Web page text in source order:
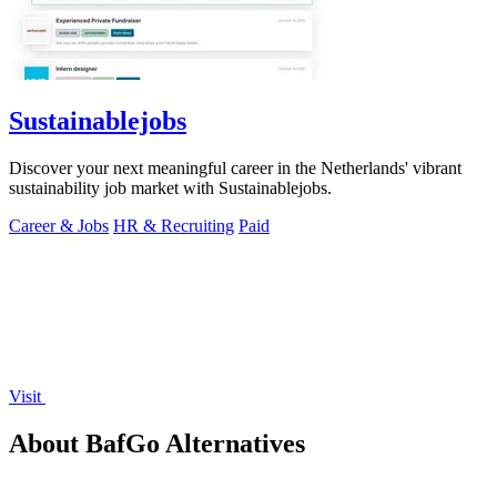
Sustainablejobs
Discover your next meaningful career in the Netherlands' vibrant
sustainability job market with Sustainablejobs.
Career & Jobs HR & Recruiting Paid
Visit
About BafGo Alternatives